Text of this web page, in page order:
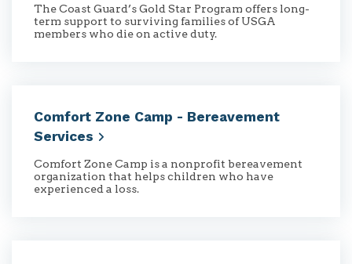
The Coast Guard’s Gold Star Program offers long-
term support to surviving families of USGA
members who die on active duty.
Comfort Zone Camp - Bereavement
Services
Comfort Zone Camp is a nonprofit bereavement
organization that helps children who have
experienced a loss.